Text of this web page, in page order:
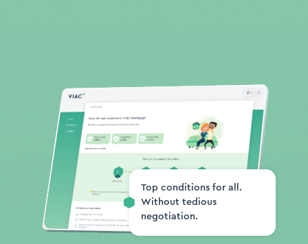
Top conditions for all.
Without tedious
negotiation.